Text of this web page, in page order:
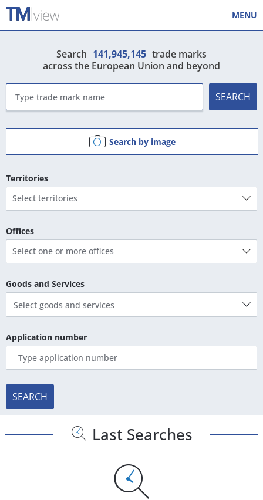
MENU
Search 141,945,145 trade marks
across the European Union and beyond
SEARCH
Search by image
Territories
Select territories
Offices
Select one or more offices
Goods and Services
Select goods and services
Application number
SEARCH
Last Searches